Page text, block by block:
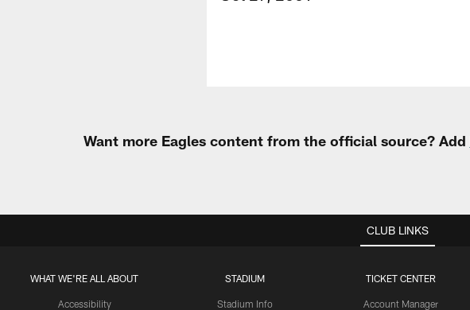
Want more Eagles content from the official source? Add
CLUB LINKS
WHAT WE'RE ALL ABOUT
Accessibility
STADIUM
Stadium Info
TICKET CENTER
Account Manager